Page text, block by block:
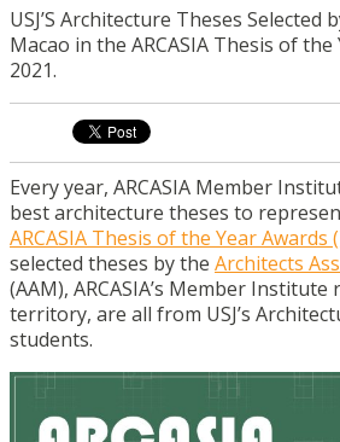
USJ’S Architecture Theses Selected
Macao in the ARCASIA Thesis of the
2021.
Every year, ARCASIA Member
best architecture theses to
ARCASIA Thesis of the Year Awards
selected theses by the Architects
(AAM), ARCASIA’s Member
territory, are all from USJ’s
students.